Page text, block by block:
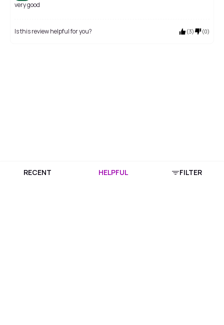
very good
Is this review helpful for you? (3) (0)
RECENT HELPFUL FILTER